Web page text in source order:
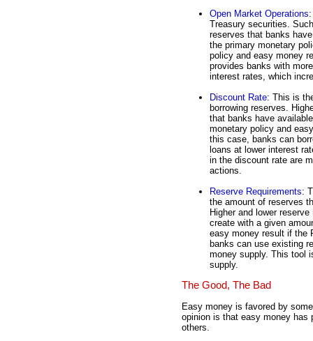
Open Market Operations
Treasury securities.
reserves that banks
the primary monetary
policy and easy money
provides banks with
interest rates, which
Discount Rate: This is
borrowing reserves.
that banks have
monetary policy and
this case, banks can
loans at lower interest
in the discount rate are
actions.
Reserve Requirements:
the amount of reserves
Higher and lower
create with a given
easy money result if the
banks can use existing
money supply. This tool
supply.
The Good, The Bad
Easy money is favored by
opinion is that easy money has
others.